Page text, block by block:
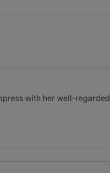
with her well-regarded